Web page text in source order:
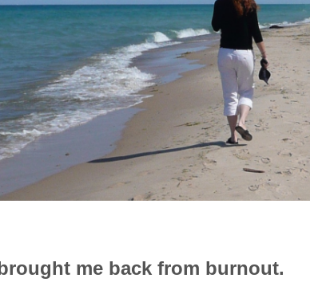
me back from burnout.